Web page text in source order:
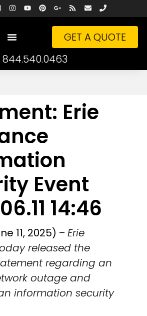
GET A QUOTE
844.540.0463
Erie
Event
14:46
11, 2025) – Erie
released the
regarding an
outage and
information security